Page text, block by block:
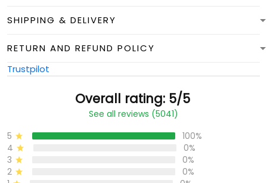
SHIPPING & DELIVERY
RETURN AND REFUND POLICY
Trustpilot
Overall rating: 5/5
See all reviews (5041)
5
100%
4
0%
3
0%
2
0%